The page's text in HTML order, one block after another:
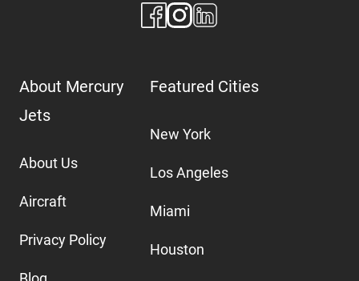
About Mercury
Jets
About Us
Aircraft
Privacy Policy
Featured Cities
New York
Los Angeles
Miami
Houston